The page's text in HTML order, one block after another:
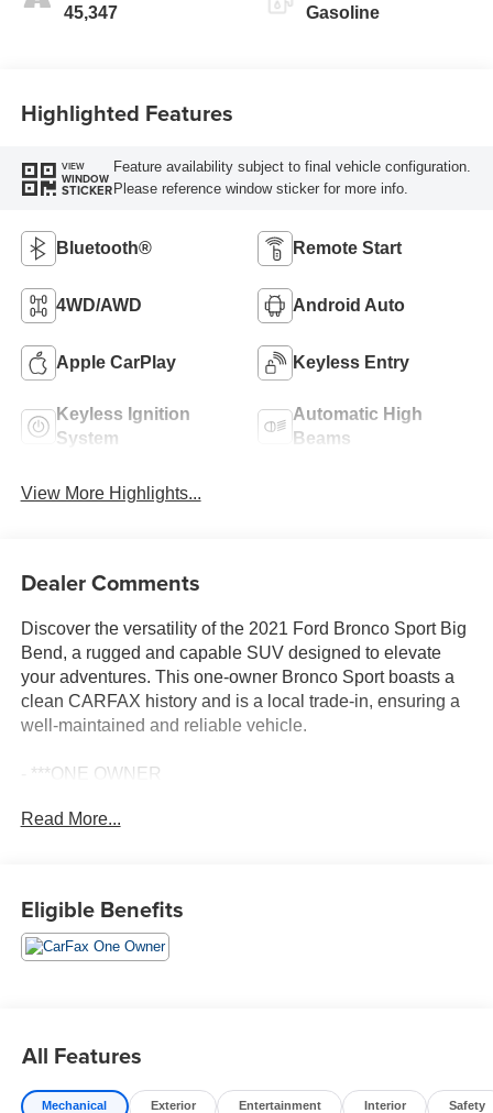
45,347 Gasoline
Highlighted Features
VIEW
WINDOW
STICKER
Feature availability subject to final vehicle configuration.
Please reference window sticker for more info.
Bluetooth® Remote Start
4WD/AWD Android Auto
Apple CarPlay Keyless Entry
Keyless Ignition
System
Automatic High
Beams
View More Highlights...
Dealer Comments
Discover the versatility of the 2021 Ford Bronco Sport Big
Bend, a rugged and capable SUV designed to elevate
your adventures. This one-owner Bronco Sport boasts a
clean CARFAX history and is a local trade-in, ensuring a
well-maintained and reliable vehicle.
- ***ONE OWNER
- LOCAL TRADE
- Wheels: 17 Carbonized Gray-Painted Aluminum
Powered by a 1.5L EcoBoost engine and equipped with
highway MPG, you'll enjoy exceptional fuel efficiency
while conquering the road ahead.
Read More...
Eligible Benefits
All Features
Mechanical Exterior Entertainment Interior Safety